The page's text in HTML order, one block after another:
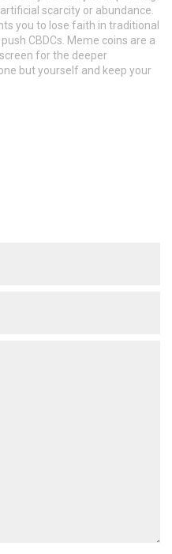
scarcity or abundance.
you to lose faith in traditional
CBDCs. Meme coins are a
for the deeper
but yourself and keep your